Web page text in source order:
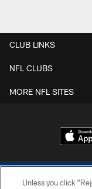
CLUB LINKS
NFL CLUBS
MORE NFL SITES
Unless you click